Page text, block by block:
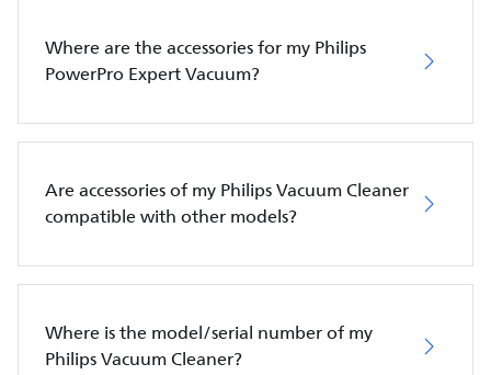
Where are the accessories for my Philips
PowerPro Expert Vacuum?
Are accessories of my Philips Vacuum Cleaner
compatible with other models?
Where is the model/serial number of my
Philips Vacuum Cleaner?